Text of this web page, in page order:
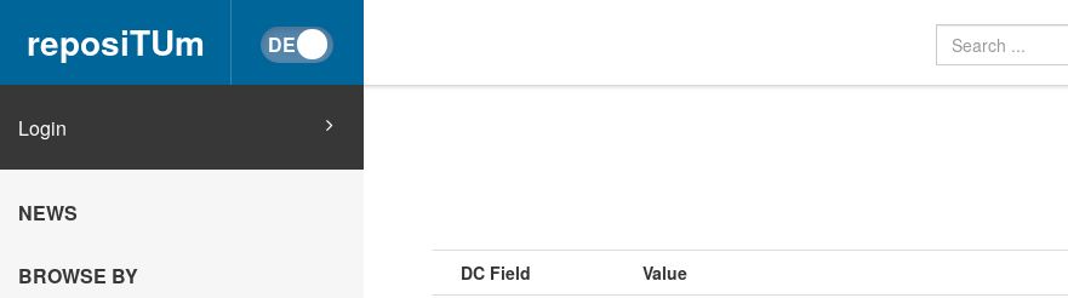
reposiTUm
Login
NEWS
BROWSE BY
DC Field Value